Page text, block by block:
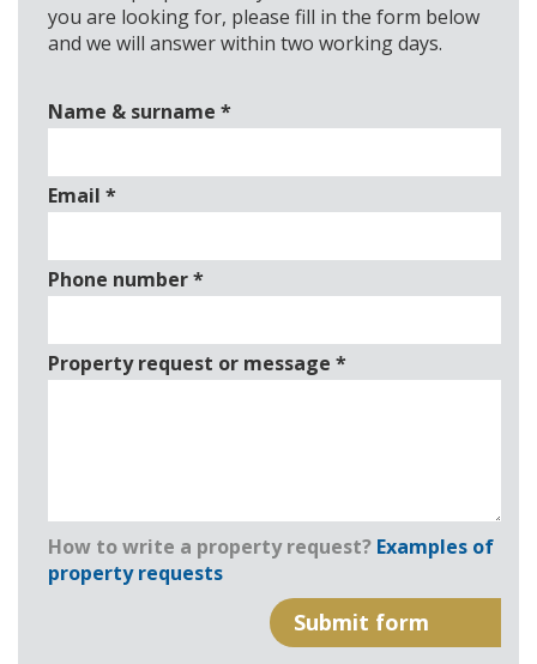
you are looking for, please fill in the form below
and we will answer within two working days.
Name & surname *
Email *
Phone number*
Property request or message *
How to write a property request? Examples of
property requests